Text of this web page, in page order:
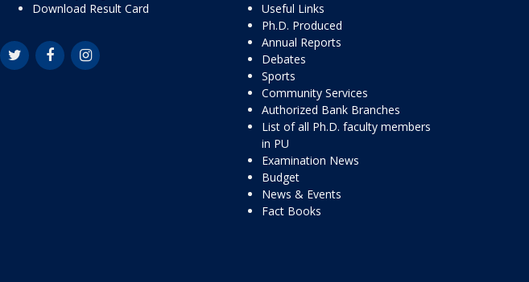
Download Result Card
Useful Links
Ph.D. Produced
Annual Reports
Debates
Sports
Community Services
Authorized Bank Branches
List of all Ph.D. faculty members
in PU
Examination News
Budget
News & Events
Fact Books